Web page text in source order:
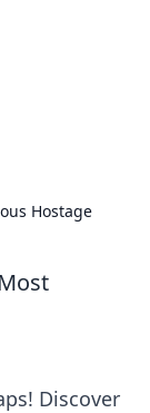
Hostage
Discover